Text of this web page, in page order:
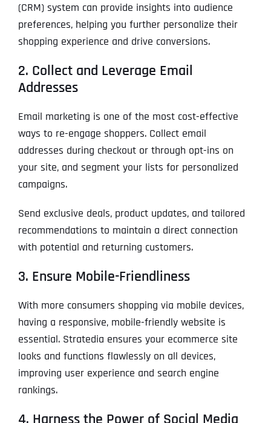
(CRM) system can provide insights into audience
preferences, helping you further personalize their
shopping experience and drive conversions.
2. Collect and Leverage Email
Addresses
Email marketing is one of the most cost-effective
ways to re-engage shoppers. Collect email
addresses during checkout or through opt-ins on
your site, and segment your lists for personalized
campaigns.
Send exclusive deals, product updates, and tailored
recommendations to maintain a direct connection
with potential and returning customers.
3. Ensure Mobile-Friendliness
With more consumers shopping via mobile devices,
having a responsive, mobile-friendly website is
essential. Stratedia ensures your ecommerce site
looks and functions flawlessly on all devices,
improving user experience and search engine
rankings.